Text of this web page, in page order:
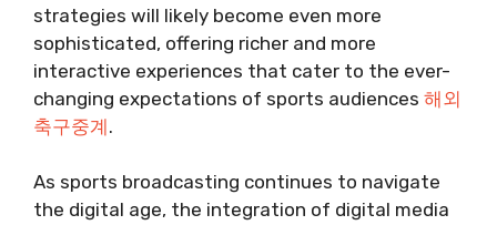
strategies will likely become even more
sophisticated, offering richer and more
interactive experiences that cater to the ever-
changing expectations of sports audiences 해외
축구중계.
As sports broadcasting continues to navigate
the digital age, the integration of digital media